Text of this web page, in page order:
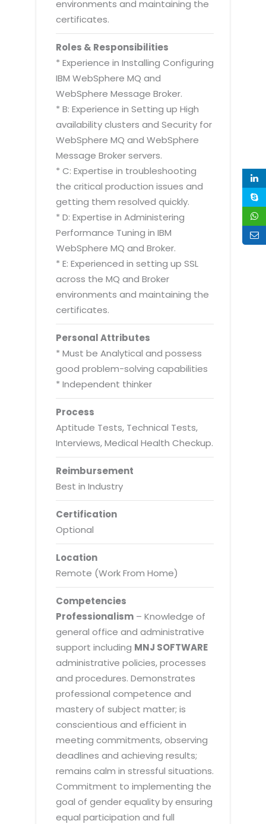
environments and maintaining the
certificates.
Roles & Responsibilities
* Experience in Installing Configuring
IBM WebSphere MQ and
WebSphere Message Broker.
* B: Experience in Setting up High
availability clusters and Security for
WebSphere MQ and WebSphere
Message Broker servers.
* C: Expertise in troubleshooting
the critical production issues and
getting them resolved quickly.
* D: Expertise in Administering
Performance Tuning in IBM
WebSphere MQ and Broker.
* E: Experienced in setting up SSL
across the MQ and Broker
environments and maintaining the
certificates.
Personal Attributes
* Must be Analytical and possess
good problem-solving capabilities
* Independent thinker
Process
Aptitude Tests, Technical Tests,
Interviews, Medical Health Checkup.
Reimbursement
Best in Industry
Certification
Optional
Location
Remote (Work From Home)
Competencies
Professionalism – Knowledge of
general office and administrative
support including MNJ SOFTWARE
administrative policies, processes
and procedures. Demonstrates
professional competence and
mastery of subject matter; is
conscientious and efficient in
meeting commitments, observing
deadlines and achieving results;
remains calm in stressful situations.
Commitment to implementing the
goal of gender equality by ensuring
equal participation and full